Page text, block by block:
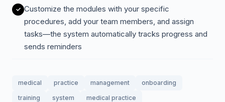
Customize the modules with your specific
procedures, add your team members, and assign
tasks—the system automatically tracks progress and
sends reminders
medical practice management
onboarding
training
system
medical practice